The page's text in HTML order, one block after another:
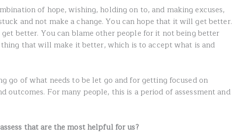
of hope, wishing, holding on to, and making excuses,
and not make a change. You can hope that it will get better.
better. You can blame other people for it not being better
that will make it better, which is to accept what is and
go of what needs to be let go and for getting focused on
outcomes. For many people, this is a period of assessment and
that are the most helpful for us?